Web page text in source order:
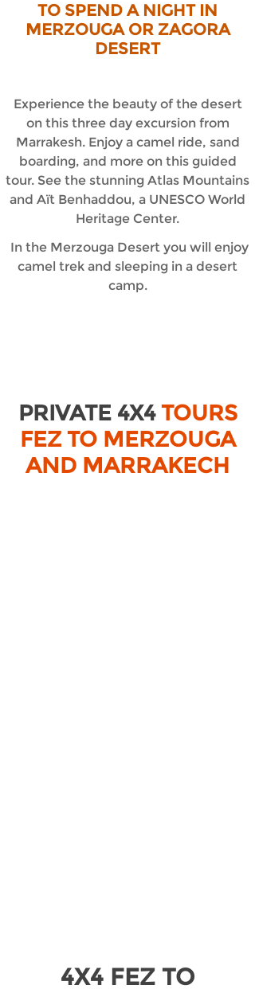
PRIVATE 4X4TOURS
FEZ TO MERZOUGA
AND MARRAKECH
4X4 FEZ TO
Experience the beauty of the desert
on this three day excursion from
Marrakesh. Enjoy a camel ride, sand
boarding, and more on this guided
tour. See the stunning Atlas Mountains
and Aït Benhaddou, a UNESCO World
Heritage Center.
In the Merzouga Desert you will enjoy
camel trek and sleeping in a desert
camp.
TO SPEND A NIGHT IN
MERZOUGA OR ZAGORA
DESERT